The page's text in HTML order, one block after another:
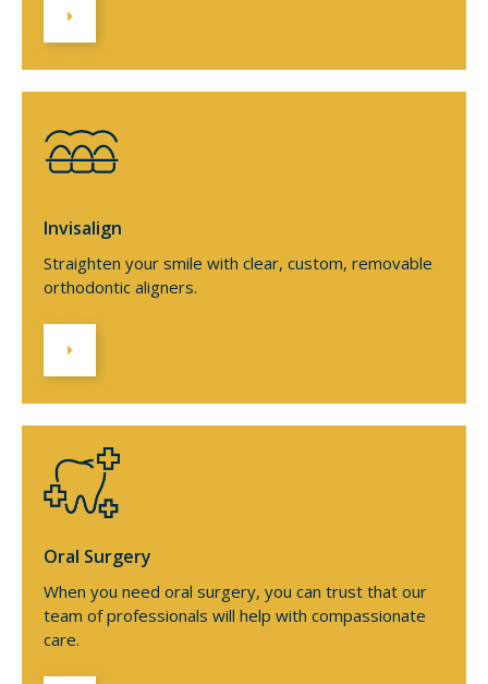
Invisalign
Straighten your smile with clear, custom, removable
orthodontic aligners.
Oral Surgery
When you need oral surgery, you can trust that our
team of professionals will help with compassionate
care.